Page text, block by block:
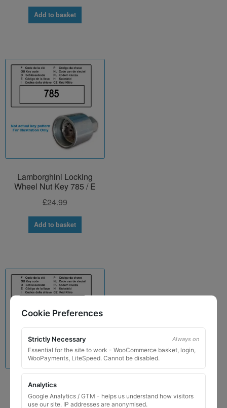
Add to basket
Lamborghini Locking
Wheel Nut Key 785 / E
£24.99
Add to basket
Porsche Locking Wheel
Nut Key for Code 785 / E
Cookie Preferences
Strictly Necessary Always on
Essential for the site to work - WooCommerce basket, login,
WooPayments, LiteSpeed. Cannot be disabled.
Analytics
Google Analytics / GTM - helps us understand how visitors
use our site. IP addresses are anonymised.